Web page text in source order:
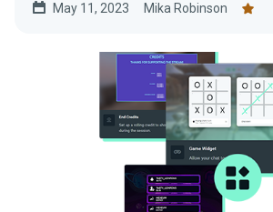
May 11, 2023 Mika Robinson